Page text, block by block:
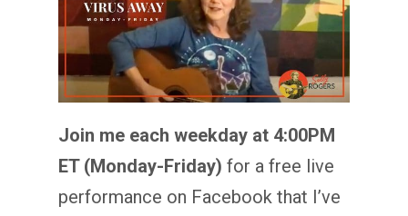
Join me each weekday at 4:00PM
ET (Monday-Friday) for a free live
performance on Facebook that I’ve